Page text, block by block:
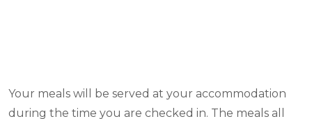
Your meals will be served at your accommodation
during the time you are checked in. The meals all